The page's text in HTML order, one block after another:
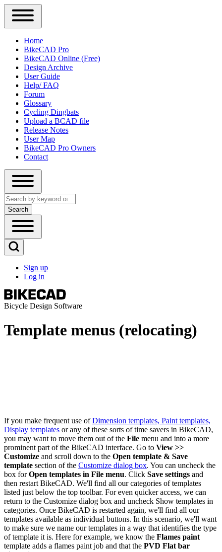
Close
Primary
Sidebar
Menu
Main
navigation
Home
BikeCAD Pro
BikeCAD Online (Free)
Design Archive
User Guide
Help/ FAQ
Forum
Glossary
Cycling Dingbats
Upload a BCAD file
Release Notes
User Map
BikeCAD Pro Owners
Contact
Close
search
Search
Open
Main
Menu
Open
Search
Block
User
account
menu
Sign up
Log in
Bicycle Design Software
Template menus (relocating)
If you make frequent use ofDimension templates, Paint templates,
Display templates or any of these sorts of time savers in BikeCAD,
you may want to move them out of the File menu and into a more
prominent part of the BikeCAD interface. Go to View >>
Customize and scroll down to the Open template & Save
template section of the Customize dialog box. You can uncheck the
box forOpen templates in File menu. Click Save settings and
then restart BikeCAD. We'll find all our categories of templates
listed just below the top toolbar. For even quicker access, we can
return to the Customize dialog box and uncheck Show templates in
categories. Once BikeCAD is restarted again, we'll find all our
templates available as individual buttons. In this scenario, we'll want
to make sure we name our templates in a way that identifies the type
of template it is. Here for example, we know the Flames paint
template adds a flames paint job and that the PVD Flat bar